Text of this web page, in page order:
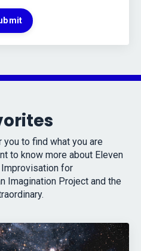
to find what you are
to know more about Eleven
for
Imagination Project and the